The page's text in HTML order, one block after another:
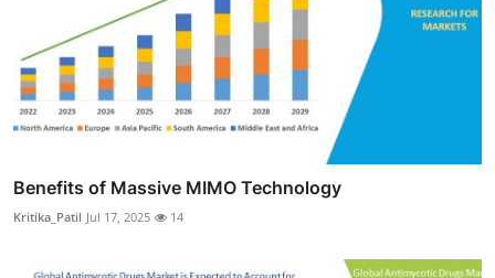
Benefits of Massive MIMO Technology
Kritika_Patil Jul 17, 2025 14